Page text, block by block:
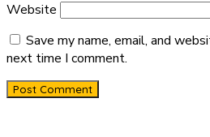
Website
Save my name, email, and
next time I comment.